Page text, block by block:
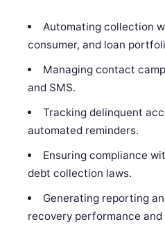
Automating collection
consumer, and loan
Managing contact
and SMS.
Tracking delinquent
automated reminders.
Ensuring compliance
debt collection laws.
Generating reporting
recovery performance